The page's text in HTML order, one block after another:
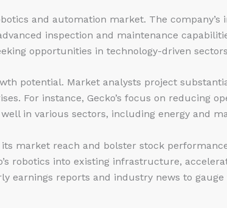
and automation market. The company’s
inspection and maintenance
opportunities in technology-driven
potential. Market analysts project
For instance, Gecko’s focus on reducing
in various sectors, including energy and
market reach and bolster stock
robotics into existing infrastructure,
earnings reports and industry news to gauge